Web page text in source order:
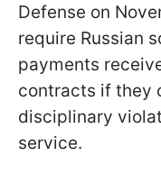
Defense on
require Russian
payments
contracts if they
disciplinary
service.